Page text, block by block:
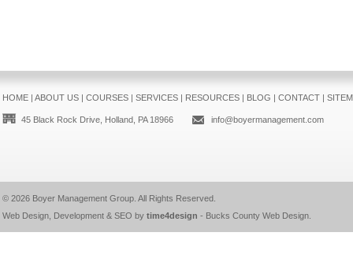
HOME| ABOUT US| COURSES| SERVICES| RESOURCES| BLOG | CONTACT|
45 Black Rock Drive, Holland, PA 18966 info@boyermanagement.com
© 2026 Boyer Management Group. All Rights Reserved.
Web Design, Development & SEO by time4design - Bucks County Web Design.